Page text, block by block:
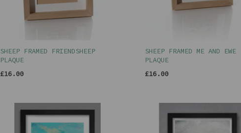
SHEEP FRAMED FRIENDSHEEP
PLAQUE
£16.00
SHEEP FRAMED ME AND EWE
PLAQUE
£16.00